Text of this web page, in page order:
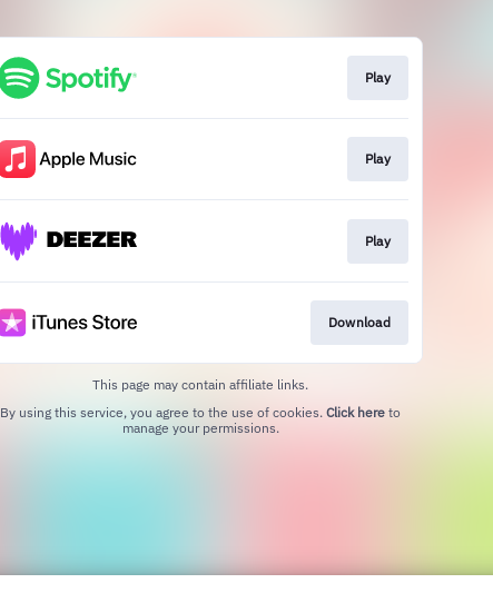
Play
Play
Play
Download
This page may contain affiliate links.
By using this service, you agree to the use of cookies. Click here to
manage your permissions.